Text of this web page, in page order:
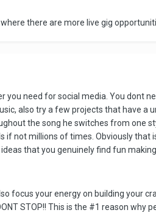
there are more live gig
you need for social media. You dont
also try a few projects that have a
the song he switches from one
if not millions of times. Obviously
that you genuinely find fun
focus your energy on building your
STOP!! This is the #1 reason why